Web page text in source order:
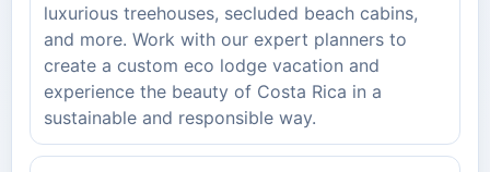
luxurious treehouses, secluded beach cabins,
and more. Work with our expert planners to
create a custom eco lodge vacation and
experience the beauty of Costa Rica in a
sustainable and responsible way.